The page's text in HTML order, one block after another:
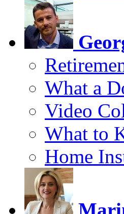
What a
Video
What to
Home